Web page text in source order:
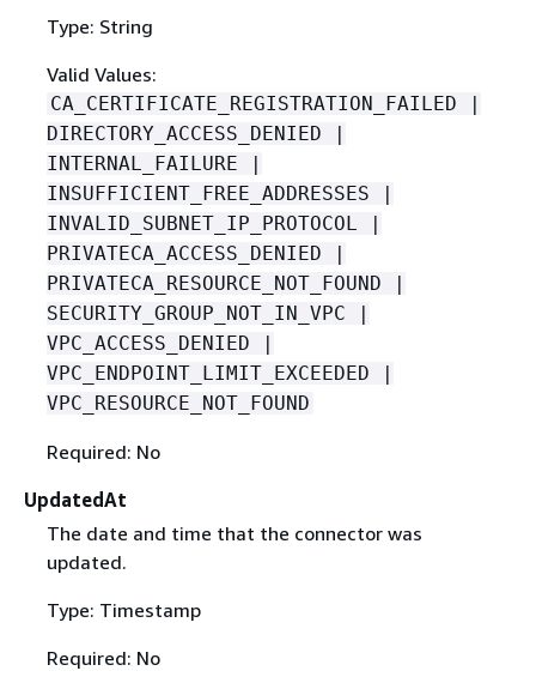
Type: String
Valid Values:
CA_CERTIFICATE_REGISTRATION_FAILED |
DIRECTORY_ACCESS_DENIED |
INTERNAL_FAILURE |
INSUFFICIENT_FREE_ADDRESSES |
INVALID_SUBNET_IP_PROTOCOL |
PRIVATECA_ACCESS_DENIED |
PRIVATECA_RESOURCE_NOT_FOUND |
SECURITY_GROUP_NOT_IN_VPC |
VPC_ACCESS_DENIED |
VPC_ENDPOINT_LIMIT_EXCEEDED |
VPC_RESOURCE_NOT_FOUND
Required: No
UpdatedAt
The date and time that the connector was
updated.
Type: Timestamp
Required: No